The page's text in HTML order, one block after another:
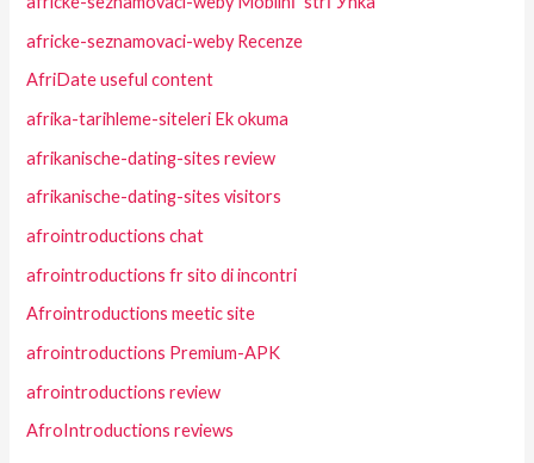
africke-seznamovaci-weby Recenze
AfriDate useful content
afrika-tarihleme-siteleri Ek okuma
afrikanische-dating-sites review
afrikanische-dating-sites visitors
afrointroductions chat
afrointroductions fr sito di incontri
Afrointroductions meetic site
afrointroductions Premium-APK
afrointroductions review
AfroIntroductions reviews